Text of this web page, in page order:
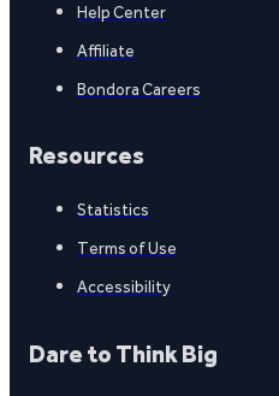
Help Center
Affiliate
Bondora Careers
Resources
Statistics
Terms of Use
Accessibility
Dare to Think Big